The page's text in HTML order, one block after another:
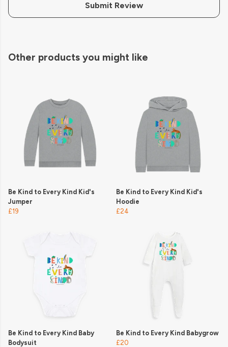
Submit Review
Other products you might like
Be Kind to Every Kind Kid's
Jumper
£19
Be Kind to Every Kind Kid's
Hoodie
£24
Be Kind to Every Kind Baby
Bodysuit
Be Kind to Every Kind Babygrow
£20